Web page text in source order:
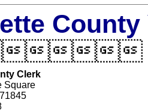
Clerk
Square